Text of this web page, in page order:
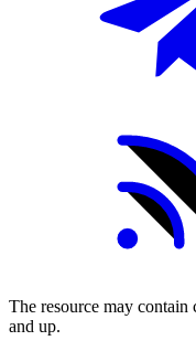
The resource may contain
and up.